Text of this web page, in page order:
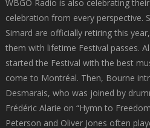
WBGO Radio is also celebrating
celebration from every perspective.
Simard are officially retiring this
them with lifetime Festival passes.
started the Festival with the best
come to Montréal. Then, Bourne
Desmarais, who was joined by
Frédéric Alarie on “Hymn to
Peterson and Oliver Jones often